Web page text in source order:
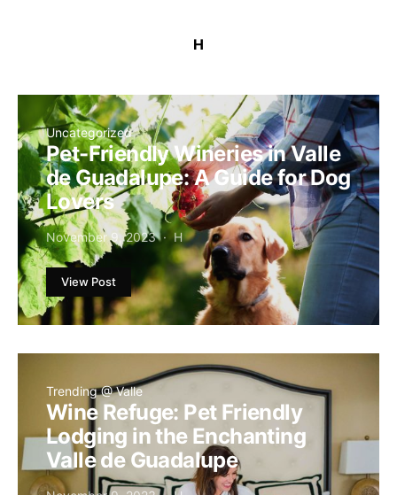
H
Uncategorized
Pet-Friendly Wineries in Valle
de Guadalupe: A Guide for Dog
Lovers
November 9, 2023 H
View Post
Trending @ Valle
Wine Refuge: Pet Friendly
Lodging in the Enchanting
Valle de Guadalupe